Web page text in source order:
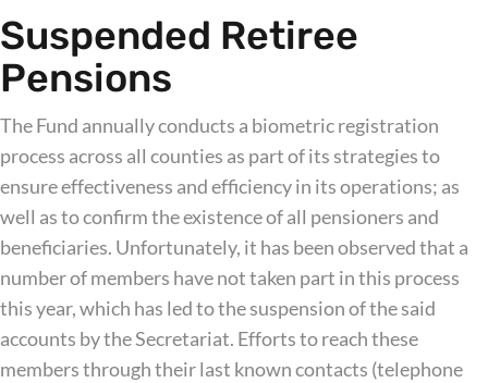
Suspended Retiree
Pensions
The Fund annually conducts a biometric registration
process across all counties as part of its strategies to
ensure effectiveness and efficiency in its operations; as
well as to confirm the existence of all pensioners and
beneficiaries. Unfortunately, it has been observed that a
number of members have not taken part in this process
this year, which has led to the suspension of the said
accounts by the Secretariat. Efforts to reach these
members through their last known contacts (telephone